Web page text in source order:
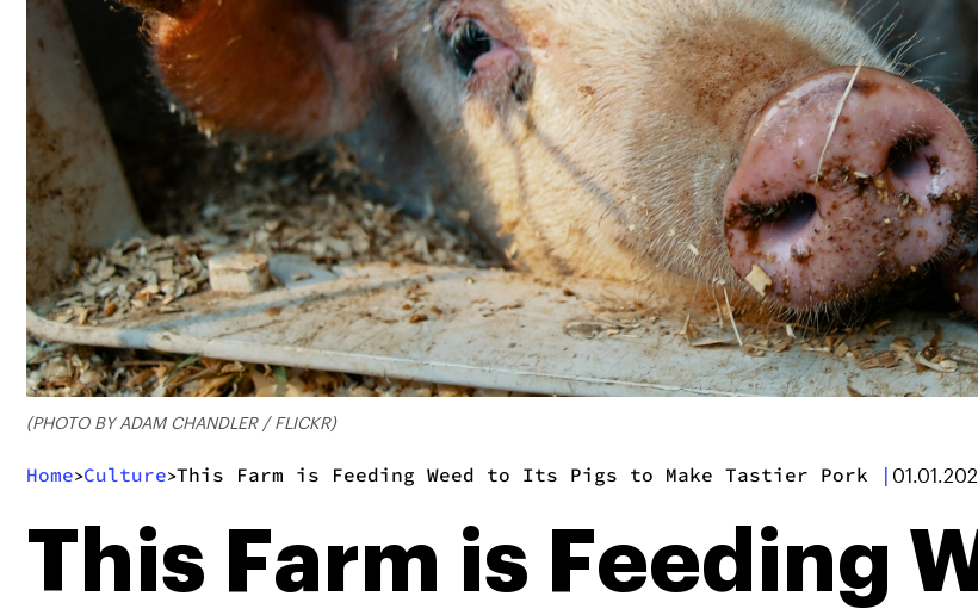
(PHOTO BY ADAM CHANDLER / FLICKR)
Home>Culture>This Farm is Feeding Weed to Its Pigs to Make Tastier Pork |
This Farm is Feeding